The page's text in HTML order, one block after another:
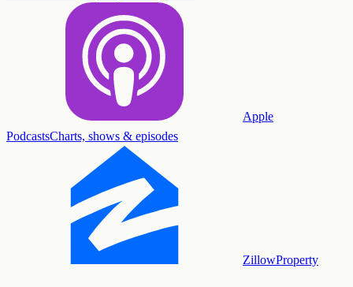
Apple
PodcastsCharts, shows & episodes
ZillowProperty